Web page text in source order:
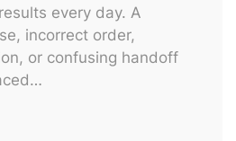
every day. A
incorrect order,
or confusing handoff